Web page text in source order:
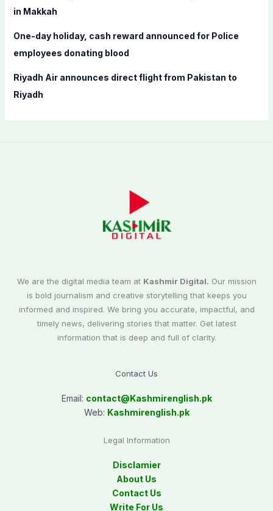
in Makkah
One-day holiday, cash reward announced for Police
employees donating blood
Riyadh Air announces direct flight from Pakistan to
Riyadh
We are the digital media team at Kashmir Digital. Our mission
is bold journalism and creative storytelling that keeps you
informed and inspired. We bring you accurate, impactful, and
timely news, delivering stories that matter. Get latest
information that is deep and full of clarity.
Contact Us
Email: contact@Kashmirenglish.pk
Web: Kashmirenglish.pk
Legal Information
Disclamier
About Us
Contact Us
Write For Us